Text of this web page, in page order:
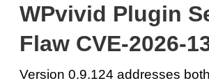
WPvivid Plugin
Flaw CVE-2026-
Version 0.9.124 addresses